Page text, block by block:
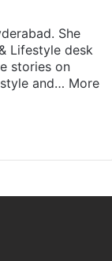
She
Lifestyle desk
stories on
and… More